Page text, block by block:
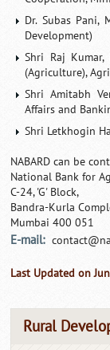
Dr. Subas Pani,
Development)
Shri Raj
(Agriculture),
Shri Amitabh
Affairs and
Shri Letkhogin
NABARD can be
National Bank for
C-24, 'G' Block,
Bandra-Kurla
Mumbai 400 051
E-mail:
Last Updated on
Rural